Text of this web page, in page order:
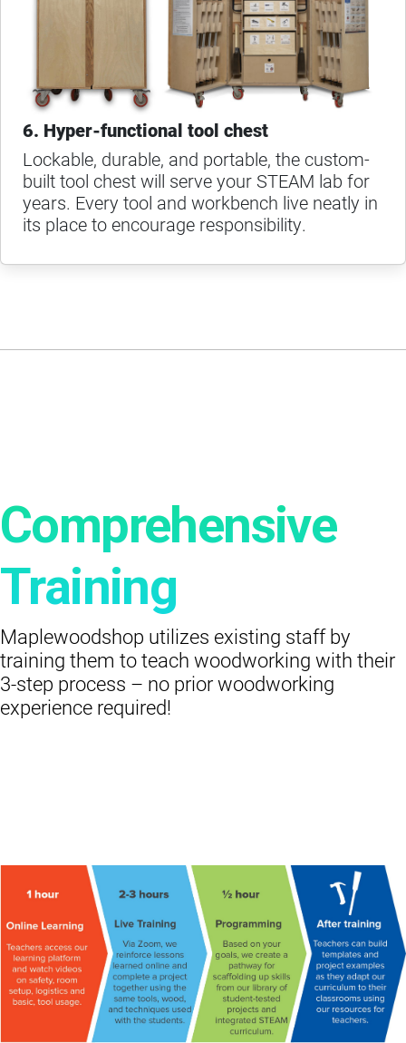
6. Hyper-functional tool chest
Lockable, durable, and portable, the custom-
built tool chest will serve your STEAM lab for
years. Every tool and workbench live neatly in
its place to encourage responsibility.
Comprehensive
Training
Maplewoodshop utilizes existing staff by
training them to teach woodworking with their
3-step process – no prior woodworking
experience required!